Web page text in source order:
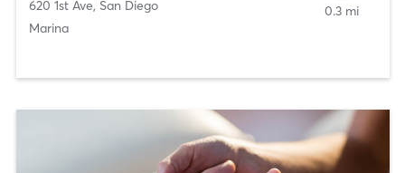
620 1st Ave, San Diego
Marina
0.3 mi